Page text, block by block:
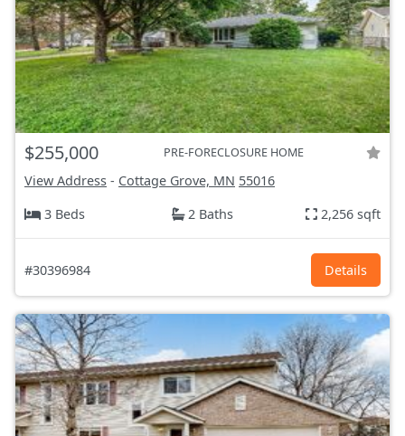
$255,000 PRE-FORECLOSURE HOME
View Address - Cottage Grove, MN 55016
3 Beds
2 Baths 2,256 sqft
#30396984 Details